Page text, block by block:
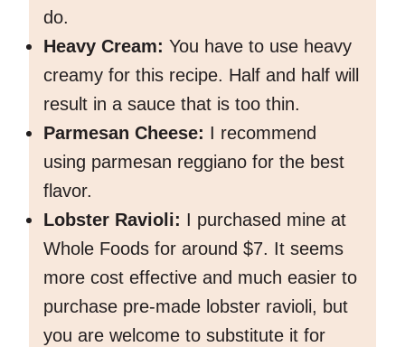
do.
Heavy Cream: You have to use heavy
creamy for this recipe. Half and half will
result in a sauce that is too thin.
Parmesan Cheese: I recommend
using parmesan reggiano for the best
flavor.
Lobster Ravioli: I purchased mine at
Whole Foods for around $7. It seems
more cost effective and much easier to
purchase pre-made lobster ravioli, but
you are welcome to substitute it for